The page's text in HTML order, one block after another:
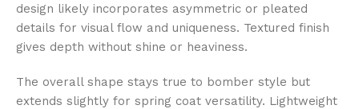
design likely incorporates asymmetric or pleated
details for visual flow and uniqueness. Textured finish
gives depth without shine or heaviness.
The overall shape stays true to bomber style but
extends slightly for spring coat versatility. Lightweight